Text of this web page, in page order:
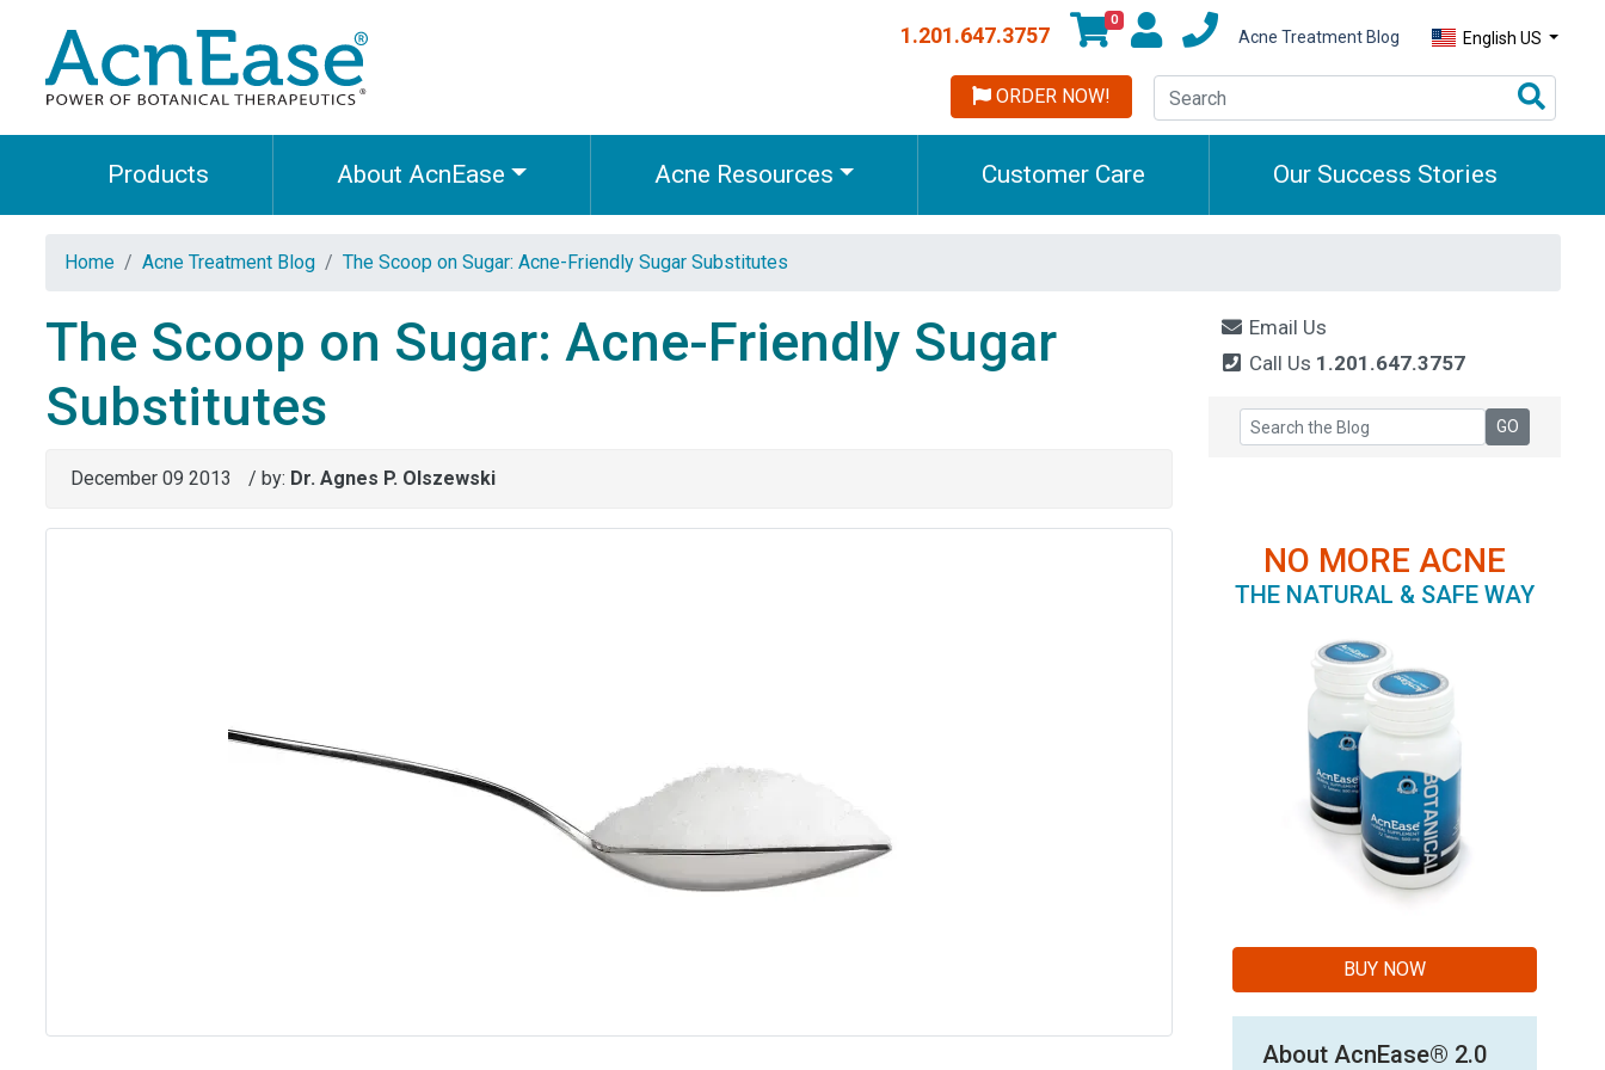
1.201.647.3757
0
Acne Treatment Blog English US
ORDER NOW!
Products About AcnEase Acne Resources Customer Care Our Success Stories
Home Acne Treatment Blog The Scoop on Sugar: Acne-Friendly Sugar Substitutes
The Scoop on Sugar: Acne-Friendly Sugar
Substitutes
December 09 2013 / by: Dr. Agnes P. Olszewski
Email Us
Call Us 1.201.647.3757
NO MORE ACNE
THE NATURAL & SAFE WAY
BUY NOW
About AcnEase® 2.0